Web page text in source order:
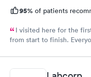
95% of patients
I visited here for the
from start to finish.
welcoming. I scheduled
seen right on time, with